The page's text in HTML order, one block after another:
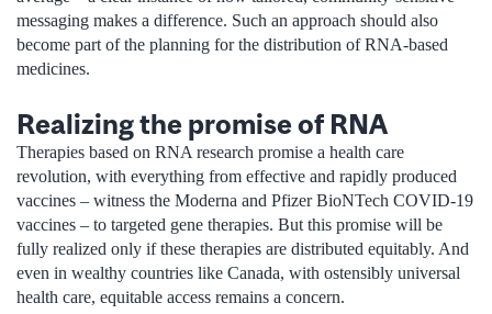
messaging makes a difference. Such an approach should also
become part of the planning for the distribution of RNA-based
medicines.
Realizing the promise of RNA
Therapies based on RNA research promise a health care
revolution, with everything from effective and rapidly produced
vaccines – witness the Moderna and Pfizer BioNTech COVID-19
vaccines – to targeted gene therapies. But this promise will be
fully realized only if these therapies are distributed equitably. And
even in wealthy countries like Canada, with ostensibly universal
health care, equitable access remains a concern.